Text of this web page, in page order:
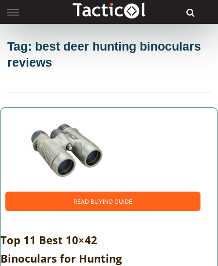
to
Tag: best deer hunting binoculars
reviews
READ BUYING GUIDE
Top 11 Best 10×42
Binoculars for Hunting